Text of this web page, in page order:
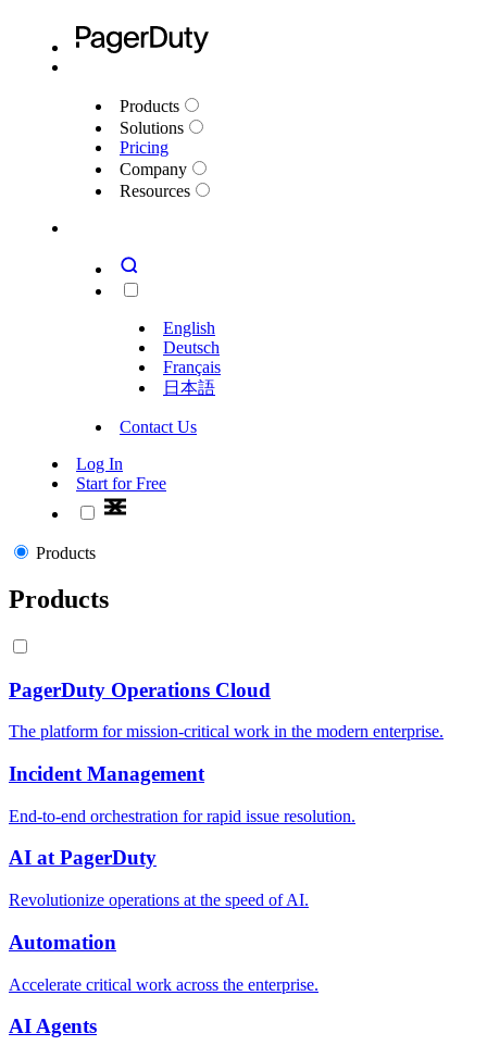
Products
Solutions
Pricing
Company
Resources
English
Deutsch
Français
日本語
Contact Us
Log In
Start for Free
Products
Products
PagerDuty Operations Cloud
The platform for mission-critical work in the modern enterprise.
Incident Management
End-to-end orchestration for rapid issue resolution.
AI at PagerDuty
Revolutionize operations at the speed of AI.
Automation
Accelerate critical work across the enterprise.
AI Agents